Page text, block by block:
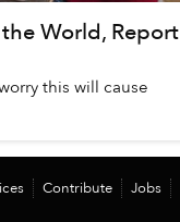
World, Report
this will cause
Contribute Jobs